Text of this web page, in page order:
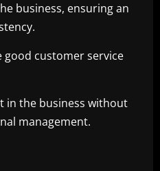
business, ensuring an
good customer service
in the business without
management.